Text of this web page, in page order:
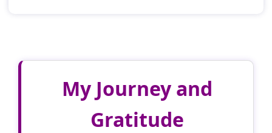
My Journey and
Gratitude